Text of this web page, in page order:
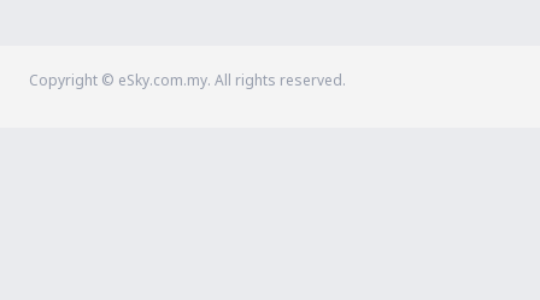
Copyright © eSky.com.my. All rights reserved.